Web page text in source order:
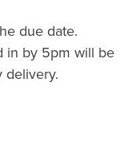
due date.
in by 5pm will be
delivery.